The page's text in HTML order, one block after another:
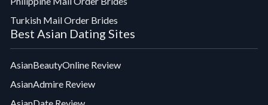
Turkish Mail Order Brides
Best Asian Dating Sites
AsianBeautyOnline Review
AsianAdmire Review